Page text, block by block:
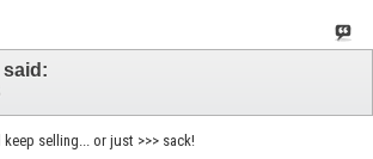
said:
selling... or just >>> sack!